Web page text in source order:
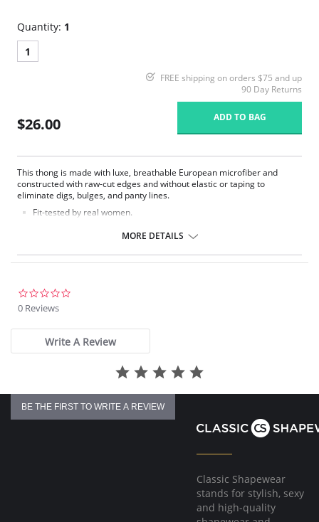
Quantity: 1
1
FREE shipping on orders $75 and up
90 Day Returns
$26.00 ADD TO BAG
This thong is made with luxe, breathable European microfiber and
constructed with raw-cut edges and without elastic or taping to
eliminate digs, bulges, and panty lines.
Fit-tested by real women.
High fabric breathability.
Pilling resistant.
MORE DETAILS
0 Reviews
Write A Review
BE THE FIRST TO WRITE A REVIEW
Classic Shapewear
stands for stylish, sexy
and high-quality